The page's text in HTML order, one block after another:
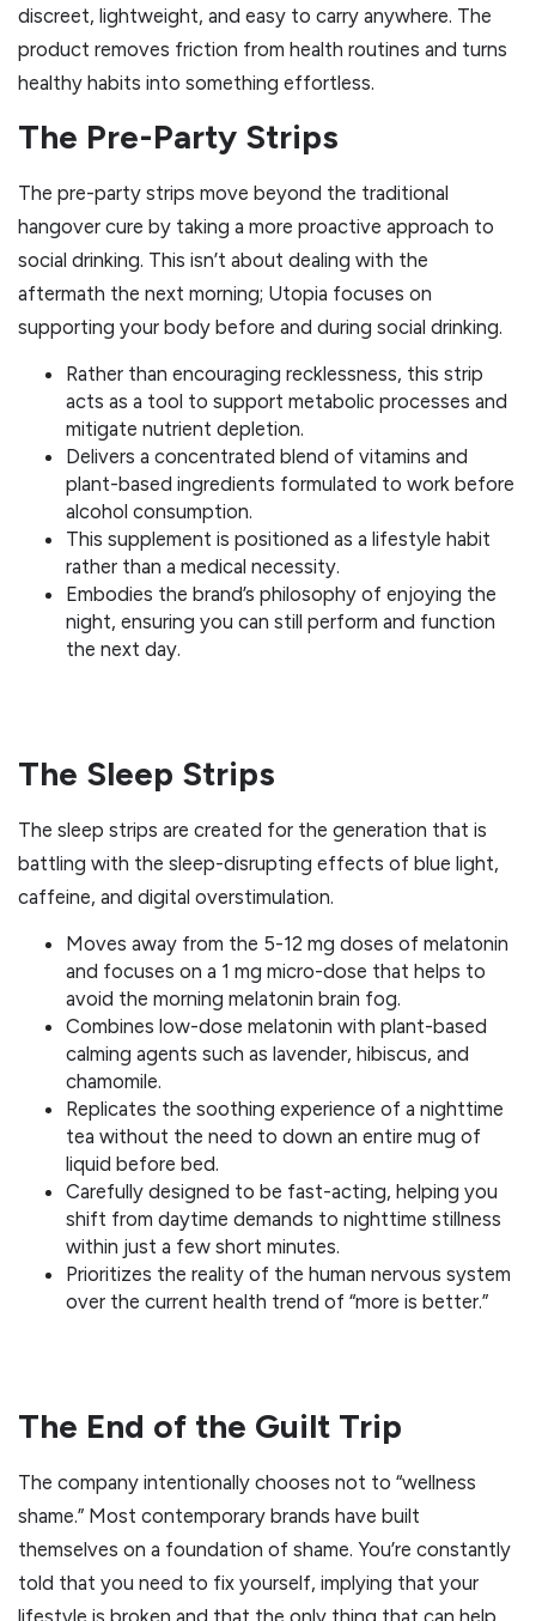
discreet, lightweight, and easy to carry anywhere. The
product removes friction from health routines and turns
healthy habits into something effortless.
The Pre-Party Strips
The pre-party strips move beyond the traditional
hangover cure by taking a more proactive approach to
social drinking. This isn’t about dealing with the
aftermath the next morning; Utopia focuses on
supporting your body before and during social drinking.
Rather than encouraging recklessness, this strip
acts as a tool to support metabolic processes and
mitigate nutrient depletion.
Delivers a concentrated blend of vitamins and
plant-based ingredients formulated to work before
alcohol consumption.
This supplement is positioned as a lifestyle habit
rather than a medical necessity.
Embodies the brand’s philosophy of enjoying the
night, ensuring you can still perform and function
the next day.
The Sleep Strips
The sleep strips are created for the generation that is
battling with the sleep-disrupting effects of blue light,
caffeine, and digital overstimulation.
Moves away from the 5-12 mg doses of melatonin
and focuses on a 1 mg micro-dose that helps to
avoid the morning melatonin brain fog.
Combines low-dose melatonin with plant-based
calming agents such as lavender, hibiscus, and
chamomile.
Replicates the soothing experience of a nighttime
tea without the need to down an entire mug of
liquid before bed.
Carefully designed to be fast-acting, helping you
shift from daytime demands to nighttime stillness
within just a few short minutes.
Prioritizes the reality of the human nervous system
over the current health trend of “more is better.”
The End of the Guilt Trip
The company intentionally chooses not to “wellness
shame.” Most contemporary brands have built
themselves on a foundation of shame. You’re constantly
told that you need to fix yourself, implying that your